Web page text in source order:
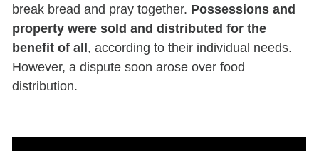
break bread and pray together. Possessions and
property were sold and distributed for the
benefit of all , according to their individual needs.
However, a dispute soon arose over food
distribution.